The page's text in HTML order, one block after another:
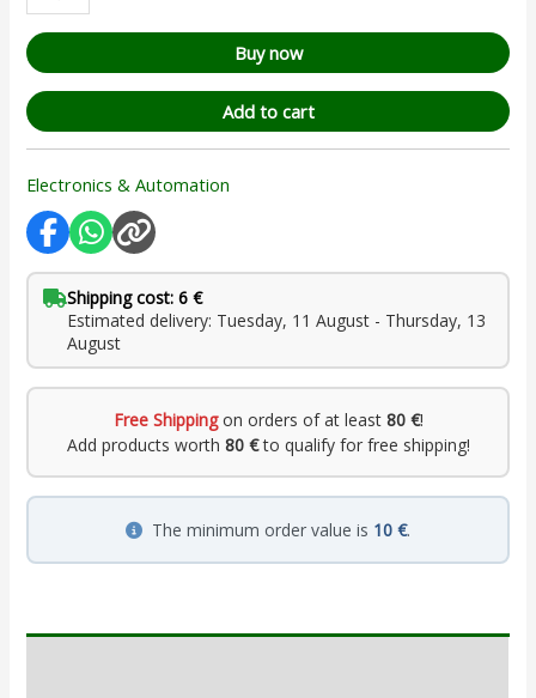
Buy now
Add to cart
Electronics & Automation
Shipping cost: 6 €
Estimated delivery: Tuesday, 11 August - Thursday, 13
August
Free Shippingon orders of at least 80 €!
Add products worth 80 €to qualify for free shipping!
The minimum order value is 10 €.